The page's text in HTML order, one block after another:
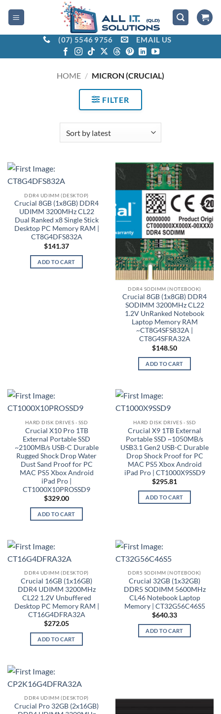
(07) 5546 9756 EMAIL US
HOME / MICRON (CRUCIAL)
FILTER
DDR4 UDIMM (DESKTOP)
Crucial 8GB (1x8GB) DDR4
UDIMM 3200MHz CL22
Dual Ranked x8 Single Stick
Desktop PC Memory RAM |
CT8G4DFS832A
$141.37
ADD TO CART
DDR4 SODIMM (NOTEBOOK)
Crucial 8GB (1x8GB) DDR4
SODIMM 3200MHz CL22
1.2V UnRanked Notebook
Laptop Memory RAM
~CT8G4SFS832A |
CT8G4SFRA32A
$148.50
ADD TO CART
HARD DISK DRIVES - SSD
Crucial X10 Pro 1TB
External Portable SSD
~2100MB/s USB-C Durable
Rugged Shock Drop Water
Dust Sand Proof for PC
MAC PS5 Xbox Android
iPad Pro |
CT1000X10PROSSD9
$329.00
ADD TO CART
HARD DISK DRIVES - SSD
Crucial X9 1TB External
Portable SSD ~1050MB/s
USB3.1 Gen2 USB-C Durable
Drop Shock Proof for PC
MAC PS5 Xbox Android
iPad Pro | CT1000X9SSD9
$295.81
ADD TO CART
DDR4 UDIMM (DESKTOP)
Crucial 16GB (1x16GB)
DDR4 UDIMM 3200MHz
CL22 1.2V Unbuffered
Desktop PC Memory RAM |
CT16G4DFRA32A
$272.05
ADD TO CART
DDR5 SODIMM (NOTEBOOK)
Crucial 32GB (1x32GB)
DDR5 SODIMM 5600MHz
CL46 Notebook Laptop
Memory | CT32G56C46S5
$640.33
ADD TO CART
DDR4 UDIMM (DESKTOP)
Crucial Pro 32GB (2x16GB)